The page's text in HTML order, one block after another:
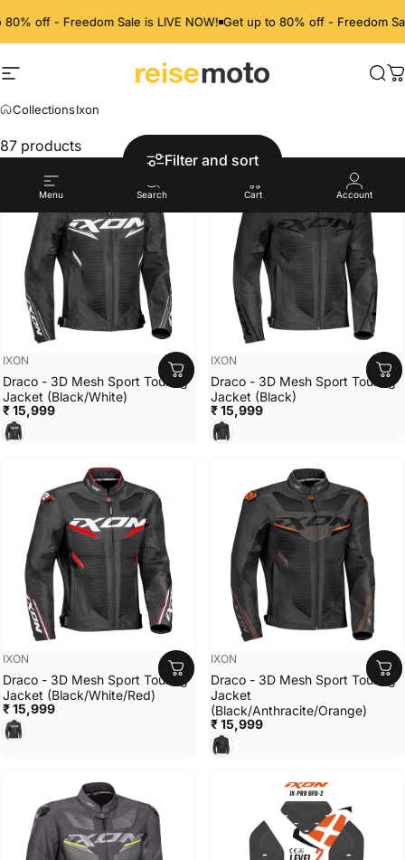
off - Freedom Sale is LIVE NOW! Get up to 80% off - Freedom Sale
Site navigation ReiseMoto
Menu Search Cart Account
CollectionsIxon
IXON
Filter and sort
87 products
Vendor:
IXON
Draco - 3D Mesh Sport Touring
Jacket (Black/White)
₹ 15,999
BLACK/WHITE
Vendor:
IXON
Draco - 3D Mesh Sport Touring
Jacket (Black)
₹ 15,999
BLACK
Vendor:
IXON
Draco - 3D Mesh Sport Touring
Jacket (Black/White/Red)
₹ 15,999
BLACK/WHITE/RED
Vendor:
IXON
Draco - 3D Mesh Sport Touring
Jacket
(Black/Anthracite/Orange)
₹ 15,999
BLACK/ANTHRACITE/